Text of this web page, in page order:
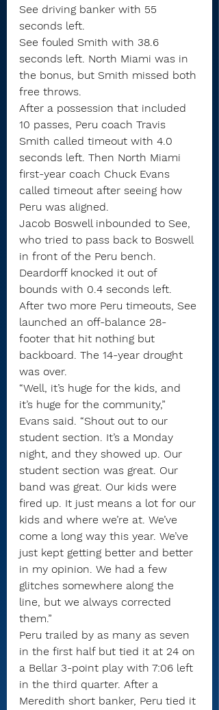
See driving banker with 55
seconds left.
See fouled Smith with 38.6
seconds left. North Miami was in
the bonus, but Smith missed both
free throws.
After a possession that included
10 passes, Peru coach Travis
Smith called timeout with 4.0
seconds left. Then North Miami
first-year coach Chuck Evans
called timeout after seeing how
Peru was aligned.
Jacob Boswell inbounded to See,
who tried to pass back to Boswell
in front of the Peru bench.
Deardorff knocked it out of
bounds with 0.4 seconds left.
After two more Peru timeouts, See
launched an off-balance 28-
footer that hit nothing but
backboard. The 14-year drought
was over.
“Well, it’s huge for the kids, and
it’s huge for the community,”
Evans said. “Shout out to our
student section. It’s a Monday
night, and they showed up. Our
student section was great. Our
band was great. Our kids were
fired up. It just means a lot for our
kids and where we’re at. We’ve
come a long way this year. We’ve
just kept getting better and better
in my opinion. We had a few
glitches somewhere along the
line, but we always corrected
them.”
Peru trailed by as many as seven
in the first half but tied it at 24 on
a Bellar 3-point play with 7:06 left
in the third quarter. After a
Meredith short banker, Peru tied it